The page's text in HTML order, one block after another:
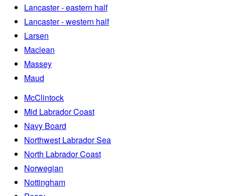
Lancaster - eastern half
Lancaster - western half
Larsen
Maclean
Massey
Maud
McClintock
Mid Labrador Coast
Navy Board
Northwest Labrador Sea
North Labrador Coast
Norwegian
Nottingham